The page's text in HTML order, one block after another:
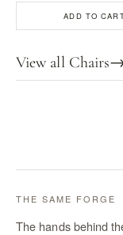
ADD TO
View all Chairs
THE SAME FORGE
The hands behind